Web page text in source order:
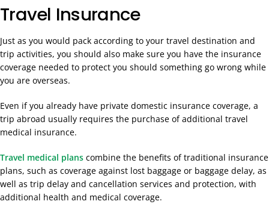
Travel Insurance
Just as you would pack according to your travel destination and
trip activities, you should also make sure you have the insurance
coverage needed to protect you should something go wrong while
you are overseas.
Even if you already have private domestic insurance coverage, a
trip abroad usually requires the purchase of additional travel
medical insurance.
Travel medical plans combine the benefits of traditional insurance
plans, such as coverage against lost baggage or baggage delay, as
well as trip delay and cancellation services and protection, with
additional health and medical coverage.